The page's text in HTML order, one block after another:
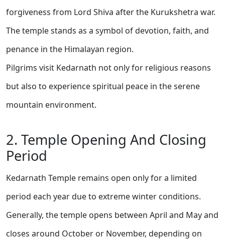
forgiveness from Lord Shiva after the Kurukshetra war.
The temple stands as a symbol of devotion, faith, and
penance in the Himalayan region.
Pilgrims visit Kedarnath not only for religious reasons
but also to experience spiritual peace in the serene
mountain environment.
2. Temple Opening And Closing
Period
Kedarnath Temple remains open only for a limited
period each year due to extreme winter conditions.
Generally, the temple opens between April and May and
closes around October or November, depending on